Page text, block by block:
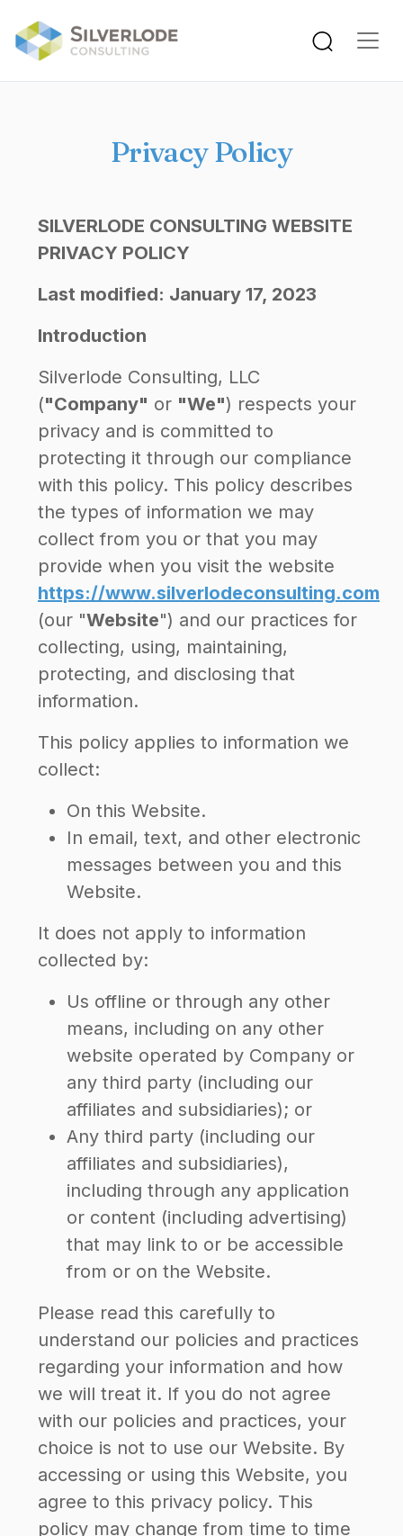
Privacy Policy
SILVERLODE CONSULTING WEBSITE
PRIVACY POLICY
Last modified: January 17, 2023
Introduction
Silverlode Consulting, LLC
("Company" or "We") respects your
privacy and is committed to
protecting it through our compliance
with this policy. This policy describes
the types of information we may
collect from you or that you may
provide when you visit the website
https://www.silverlodeconsulting.com
(our "Website") and our practices for
collecting, using, maintaining,
protecting, and disclosing that
information.
This policy applies to information we
collect:
On this Website.
In email, text, and other electronic
messages between you and this
Website.
It does not apply to information
collected by:
Us offline or through any other
means, including on any other
website operated by Company or
any third party (including our
affiliates and subsidiaries); or
Any third party (including our
affiliates and subsidiaries),
including through any application
or content (including advertising)
that may link to or be accessible
from or on the Website.
Please read this carefully to
understand our policies and practices
regarding your information and how
we will treat it. If you do not agree
with our policies and practices, your
choice is not to use our Website. By
accessing or using this Website, you
agree to this privacy policy. This
policy may change from time to time